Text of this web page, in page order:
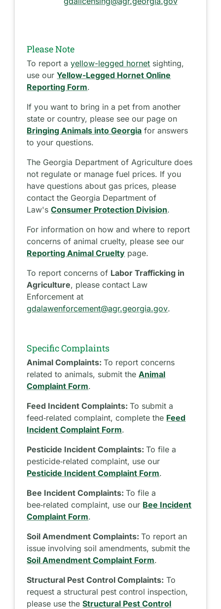
Please Note
To report ayellow-legged hornet sighting,
use ourYellow-Legged Hornet Online
Reporting Form.
If you want to bring in a pet from another
state or country, please see our page on
Bringing Animals into Georgia for answers
to your questions.
The Georgia Department of Agriculture does
not regulate or manage fuel prices. If you
have questions about gas prices, please
contact the Georgia Department of
Law'sConsumer Protection Division.
For information on how and where to report
concerns of animal cruelty, please see our
Reporting Animal Cruelty page.
To report concerns of Labor Trafficking in
Agriculture, please contact Law
Enforcement at
gdalawenforcement@agr.georgia.gov.
Specific Complaints
Animal Complaints:To report concerns
related to animals, submit theAnimal
Complaint Form.
Feed Incident Complaints:To submit a
feed‑related complaint, complete the Feed
Incident Complaint Form.
Pesticide Incident Complaints:To file a
pesticide‑related complaint, use our
Pesticide Incident Complaint Form.
Bee Incident Complaints:To file a
bee‑related complaint, use our Bee Incident
Complaint Form.
Soil Amendment Complaints:To report an
issue involving soil amendments, submit the
Soil Amendment Complaint Form.
Structural Pest Control Complaints: To
request a structural pest control inspection,
please use theStructural Pest Control